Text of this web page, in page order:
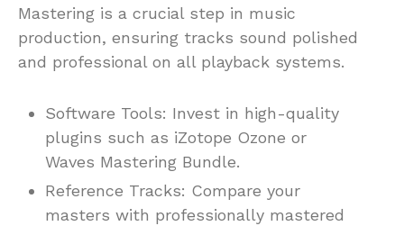
Mastering is a crucial step in music
production, ensuring tracks sound polished
and professional on all playback systems.
Software Tools: Invest in high-quality
plugins such as iZotope Ozone or
Waves Mastering Bundle.
Reference Tracks: Compare your
masters with professionally mastered